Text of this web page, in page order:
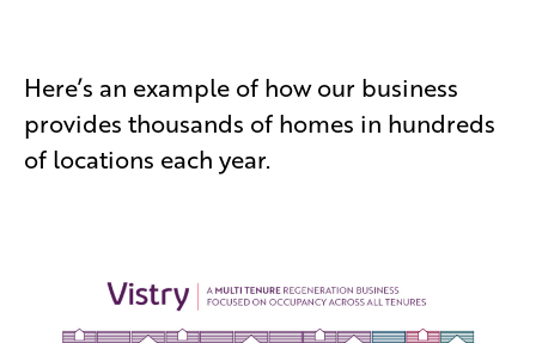
Here’s an example of how our business
provides thousands of homes in hundreds
of locations each year.